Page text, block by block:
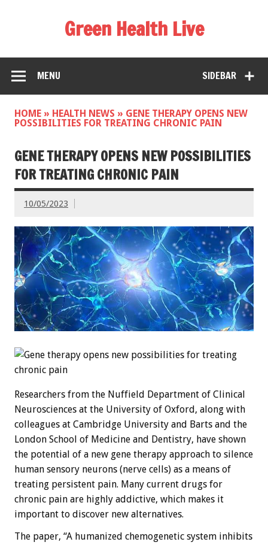
Green Health Live
SIDEBAR
MENU
HOME » HEALTH NEWS » GENE THERAPY OPENS NEW
POSSIBILITIES FOR TREATING CHRONIC PAIN
GENE THERAPY OPENS NEW POSSIBILITIES
FOR TREATING CHRONIC PAIN
10/05/2023
Researchers from the Nuffield Department of Clinical
Neurosciences at the University of Oxford, along with
colleagues at Cambridge University and Barts and the
London School of Medicine and Dentistry, have shown
the potential of a new gene therapy approach to silence
human sensory neurons (nerve cells) as a means of
treating persistent pain. Many current drugs for
chronic pain are highly addictive, which makes it
important to discover new alternatives.
The paper, “A humanized chemogenetic system inhibits